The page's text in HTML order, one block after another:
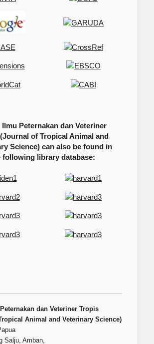
Peternakan dan Veteriner
of Tropical Animal and
Science) can also be found in
following library database:
dan Veteriner Tropis
Animal and Veterinary Science)
Salju, Amban,